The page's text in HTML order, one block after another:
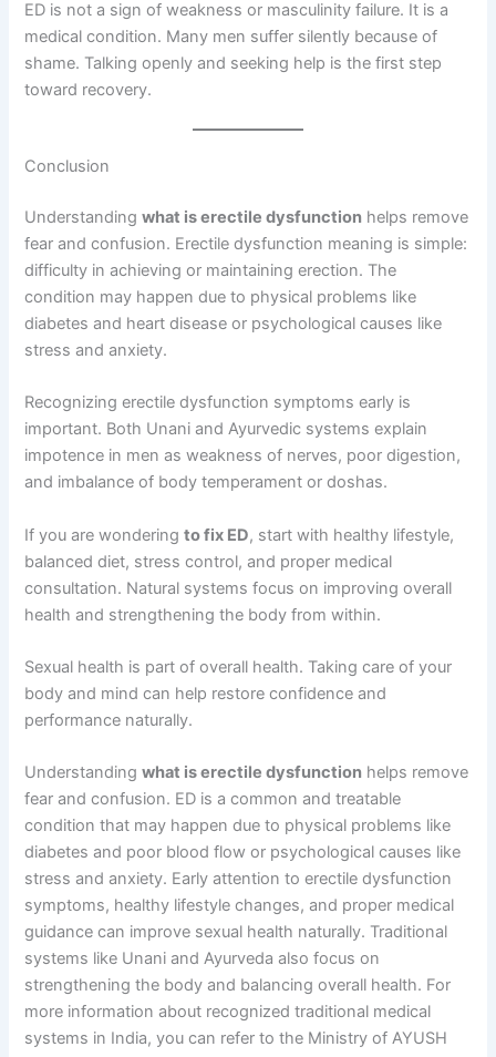
ED is not a sign of weakness or masculinity failure. It is a
medical condition. Many men suffer silently because of
shame. Talking openly and seeking help is the first step
toward recovery.
Conclusion
Understandingwhat is erectile dysfunction helps remove
fear and confusion. Erectile dysfunction meaning is simple:
difficulty in achieving or maintaining erection. The
condition may happen due to physical problems like
diabetes and heart disease or psychological causes like
stress and anxiety.
Recognizing erectile dysfunction symptoms early is
important. Both Unani and Ayurvedic systems explain
impotence in men as weakness of nerves, poor digestion,
and imbalance of body temperament or doshas.
If you are wonderingto fix ED, start with healthy lifestyle,
balanced diet, stress control, and proper medical
consultation. Natural systems focus on improving overall
health and strengthening the body from within.
Sexual health is part of overall health. Taking care of your
body and mind can help restore confidence and
performance naturally.
Understandingwhat is erectile dysfunction helps remove
fear and confusion. ED is a common and treatable
condition that may happen due to physical problems like
diabetes and poor blood flow or psychological causes like
stress and anxiety. Early attention to erectile dysfunction
symptoms, healthy lifestyle changes, and proper medical
guidance can improve sexual health naturally. Traditional
systems like Unani and Ayurveda also focus on
strengthening the body and balancing overall health. For
more information about recognized traditional medical
systems in India, you can refer to the Ministry of AYUSH